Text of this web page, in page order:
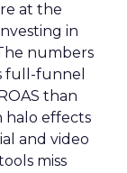
at the
in
numbers
full-funnel
than
halo effects
and video
miss